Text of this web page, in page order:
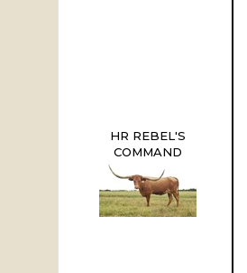
HR REBEL'S
COMMAND